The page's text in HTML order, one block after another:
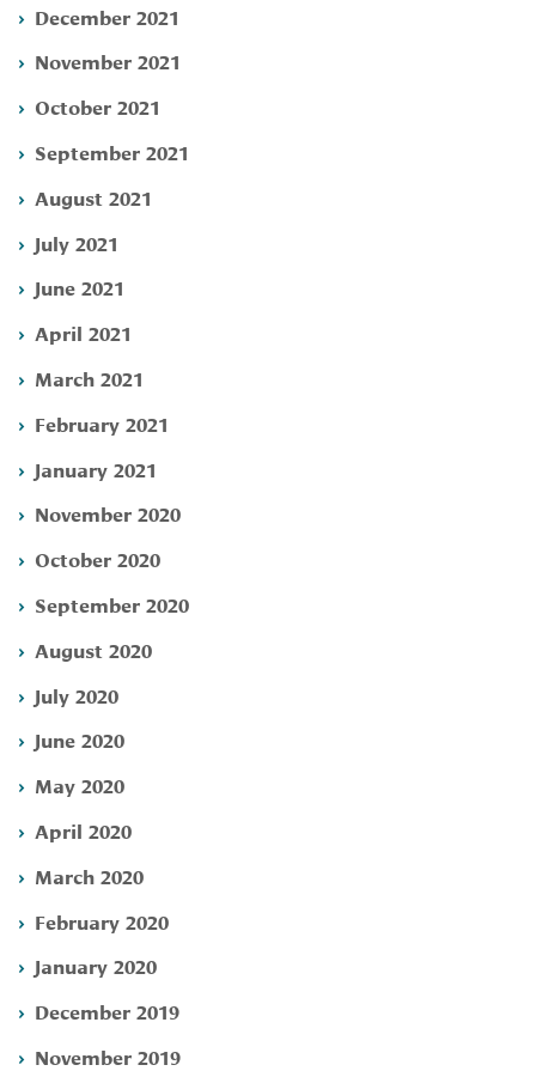
December 2021
November 2021
October 2021
September 2021
August 2021
July 2021
June 2021
April 2021
March 2021
February 2021
January 2021
November 2020
October 2020
September 2020
August 2020
July 2020
June 2020
May 2020
April 2020
March 2020
February 2020
January 2020
December 2019
November 2019